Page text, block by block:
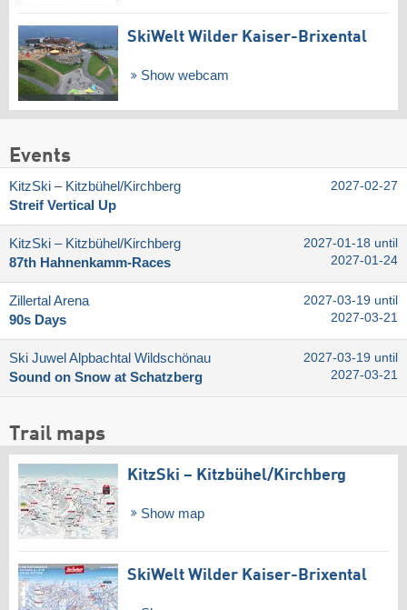
SkiWelt Wilder Kaiser-Brixental
Show webcam
Events
KitzSki – Kitzbühel/​Kirchberg
Streif Vertical Up
2027-02-27
KitzSki – Kitzbühel/​Kirchberg
87th Hahnenkamm-Races
2027-01-18 until
2027-01-24
Zillertal Arena
90s Days
2027-03-19 until
2027-03-21
Ski Juwel Alpbachtal Wildschönau
Sound on Snow at Schatzberg
2027-03-19 until
2027-03-21
Trail maps
KitzSki – Kitzbühel/​Kirchberg
Show map
SkiWelt Wilder Kaiser-Brixental